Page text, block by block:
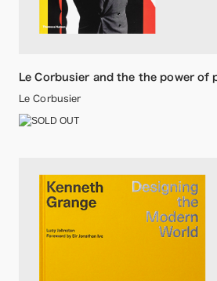
Le Corbusier and the the power of
Le Corbusier